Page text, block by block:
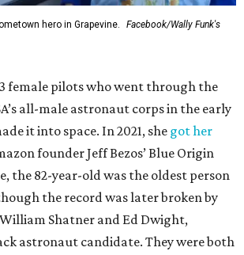
hero in Grapevine.
Facebook/Wally Funk's
female pilots who went through the
all-male astronaut corps in the early
it into space. In 2021, she got her
founder Jeff Bezos’ Blue Origin
the 82-year-old was the oldest person
the record was later broken by
Shatner and Ed Dwight,
astronaut candidate. They were both